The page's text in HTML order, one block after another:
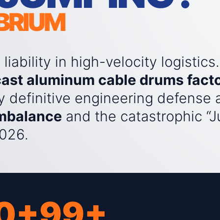
liability in high-velocity logistics.
aluminum cable drums
definitive engineering defense
and the catastrophic